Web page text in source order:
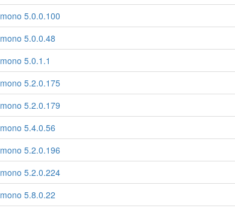
mono 5.0.0.100
mono 5.0.0.48
mono 5.0.1.1
mono 5.2.0.175
mono 5.2.0.179
mono 5.4.0.56
mono 5.2.0.196
mono 5.2.0.224
mono 5.8.0.22